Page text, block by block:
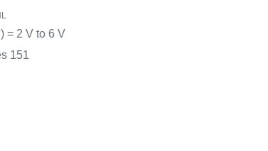
= 2 V to 6 V
151